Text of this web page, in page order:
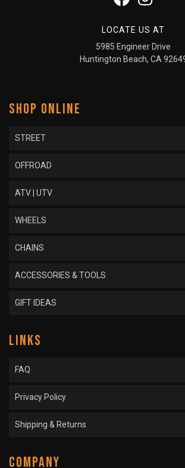
LOCATE US AT
5985 Engineer Drive
Huntington Beach, CA
SHOP ONLINE
STREET
OFFROAD
ATV | UTV
WHEELS
CHAINS
ACCESSORIES & TOOLS
GIFT IDEAS
LINKS
FAQ
Privacy Policy
Shipping & Returns
COMPANY